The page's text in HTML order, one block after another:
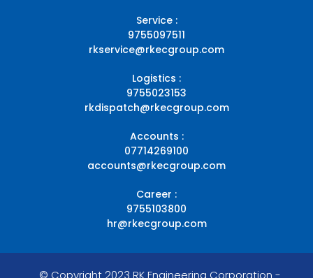
Service :
9755097511
rkservice@rkecgroup.com
Logistics :
9755023153
rkdispatch@rkecgroup.com
Accounts :
07714269100
accounts@rkecgroup.com
Career :
9755103800
hr@rkecgroup.com